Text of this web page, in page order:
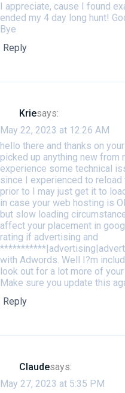
I appreciate, cause I found
ended my 4 day long hunt!
Bye
Reply
Kriesays:
May 22, 2023 at 12:26 AM
hello there and thanks on
picked up anything new from
experience some technical
since I experienced to
prior to I may just get it to
in case your web hosting is
but slow loading
affect your placement in
rating if advertising and
with Adwords. Well I?m
look out for a lot more of
Make sure you update this
Reply
Claudesays:
May 27, 2023 at 5:35 PM